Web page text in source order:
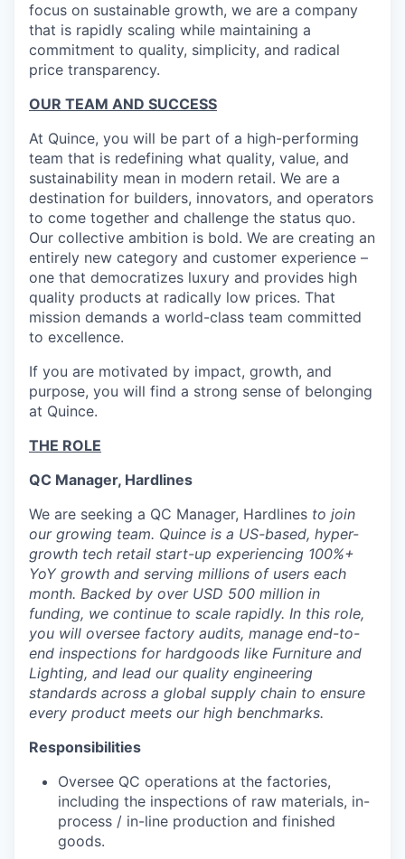
focus on sustainable growth, we are a company
that is rapidly scaling while maintaining a
commitment to quality, simplicity, and radical
price transparency.
OUR TEAM AND SUCCESS
At Quince, you will be part of a high-performing
team that is redefining what quality, value, and
sustainability mean in modern retail. We are a
destination for builders, innovators, and operators
to come together and challenge the status quo.
Our collective ambition is bold. We are creating an
entirely new category and customer experience –
one that democratizes luxury and provides high
quality products at radically low prices. That
mission demands a world-class team committed
to excellence.
If you are motivated by impact, growth, and
purpose, you will find a strong sense of belonging
at Quince.
THE ROLE
QC Manager, Hardlines
We are seeking a QC Manager, Hardlines to join
our growing team. Quince is a US-based, hyper-
growth tech retail start-up experiencing 100%+
YoY growth and serving millions of users each
month. Backed by over USD 500 million in
funding, we continue to scale rapidly. In this role,
you will oversee factory audits, manage end-to-
end inspections for hardgoods like Furniture and
Lighting, and lead our quality engineering
standards across a global supply chain to ensure
every product meets our high benchmarks.
Responsibilities
Oversee QC operations at the factories,
including the inspections of raw materials, in-
process / in-line production and finished
goods.